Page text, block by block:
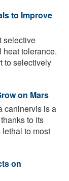
to Improve
selective
tolerance.
to selectively
on Mars
caninervis is a
to its
to most
on